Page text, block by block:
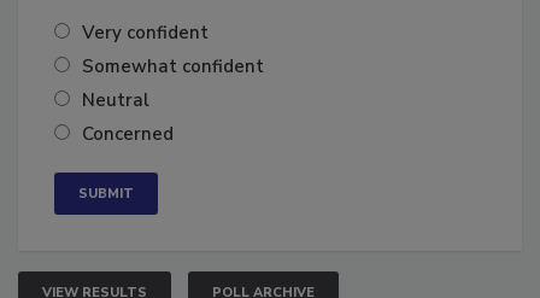
Very confident
Somewhat confident
Neutral